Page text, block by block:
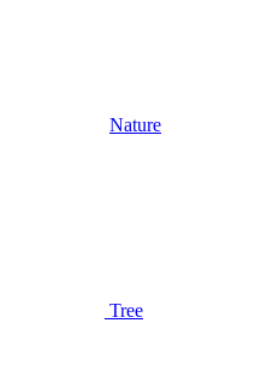
Nature
Tree